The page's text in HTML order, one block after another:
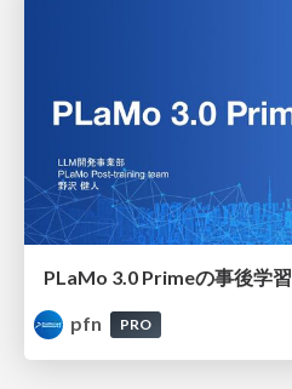
PLaMo 3.0 Primeの事後学習
pfn
PRO